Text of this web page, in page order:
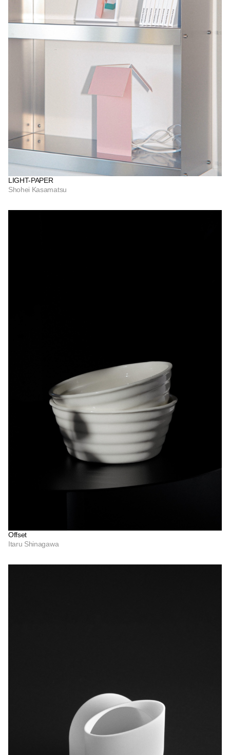
LIGHT-PAPER
Shohei Kasamatsu
Offset
Itaru Shinagawa